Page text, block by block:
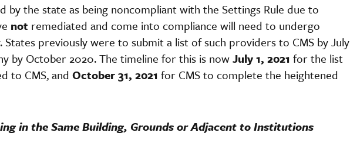
by the state as being noncompliant with the Settings Rule due to
not remediated and come into compliance will need to undergo
previously were to submit a list of such providers to CMS by July
by October 2020. The timeline for this is nowJuly 1, 2021 for the list
to CMS, and October 31, 2021 for CMS to complete the heightened
in the Same Building, Grounds or Adjacent to Institutions